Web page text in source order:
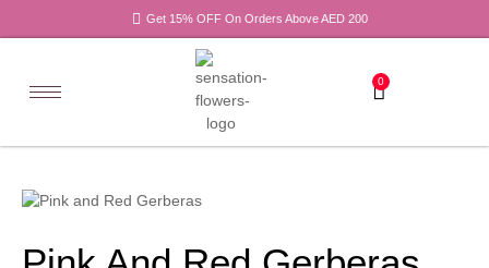
Get 15% OFF On Orders Above AED 200
0